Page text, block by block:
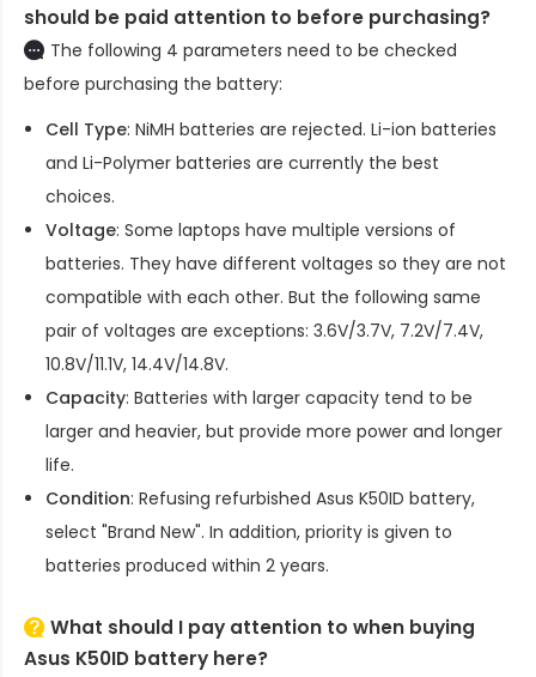
should be paid attention to before purchasing?
The following 4 parameters need to be checked
before purchasing the battery:
Cell Type: NiMH batteries are rejected. Li-ion batteries
and Li-Polymer batteries are currently the best
choices.
Voltage: Some laptops have multiple versions of
batteries. They have different voltages so they are not
compatible with each other. But the following same
pair of voltages are exceptions: 3.6V/3.7V, 7.2V/7.4V,
10.8V/11.1V, 14.4V/14.8V.
Capacity: Batteries with larger capacity tend to be
larger and heavier, but provide more power and longer
life.
Condition: Refusing refurbished Asus K50ID battery,
select "Brand New". In addition, priority is given to
batteries produced within 2 years.
What should I pay attention to when buying
Asus K50ID battery here?